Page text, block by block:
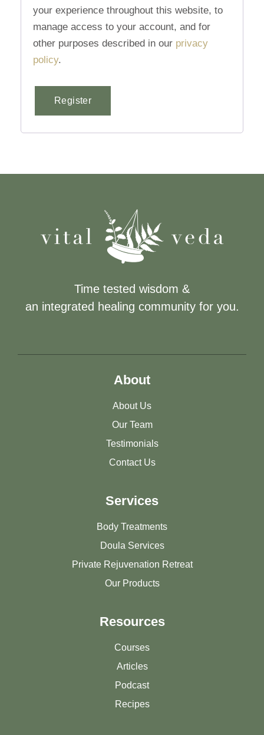
your experience throughout this website, to
manage access to your account, and for
other purposes described in our privacy
policy.
Register
Time tested wisdom &
an integrated healing community for you.
About
About Us
Our Team
Testimonials
Contact Us
Services
Body Treatments
Doula Services
Private Rejuvenation Retreat
Our Products
Resources
Courses
Articles
Podcast
Recipes